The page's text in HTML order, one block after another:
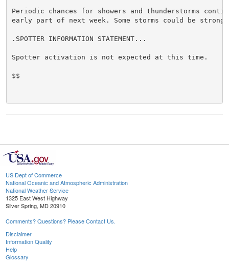
Periodic chances for showers and thunderstorms
early part of next week. Some storms could be strong
.SPOTTER INFORMATION STATEMENT...
Spotter activation is not expected at this time.
$$
US Dept of Commerce
National Oceanic and Atmospheric Administration
National Weather Service
1325 East West Highway
Silver Spring, MD 20910
Comments? Questions? Please Contact Us.
Disclaimer
Information Quality
Help
Glossary